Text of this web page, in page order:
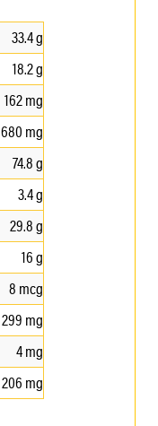
33.4 g
18.2 g
162 mg
680 mg
74.8 g
3.4 g
29.8 g
16 g
8 mcg
299 mg
4 mg
206 mg